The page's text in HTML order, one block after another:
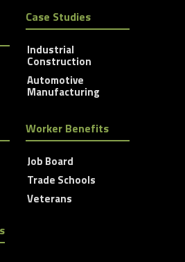
Case Studies
Industrial
Construction
Automotive
Manufacturing
Worker Benefits
Job Board
Trade Schools
Veterans